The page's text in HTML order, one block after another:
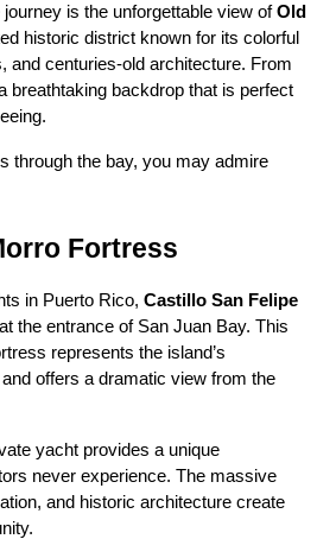
is the unforgettable view of Old
historic district known for its colorful
and centuries-old architecture. From
breathtaking backdrop that is perfect
through the bay, you may admire
Fortress
in Puerto Rico, Castillo San Felipe
the entrance of San Juan Bay. This
represents the island’s
offers a dramatic view from the
yacht provides a unique
never experience. The massive
and historic architecture create